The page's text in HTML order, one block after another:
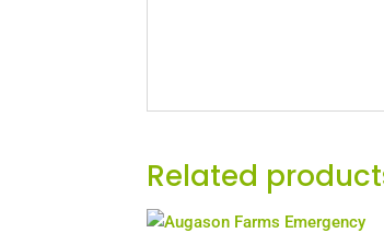
Related